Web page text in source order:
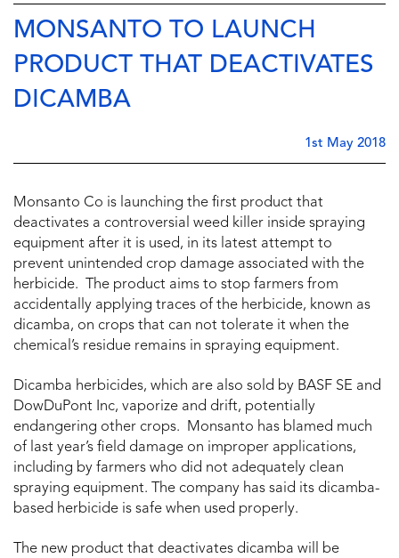
MONSANTO TO LAUNCH
PRODUCT THAT DEACTIVATES
DICAMBA
1st May 2018
Monsanto Co is launching the first product that
deactivates a controversial weed killer inside spraying
equipment after it is used, in its latest attempt to
prevent unintended crop damage associated with the
herbicide. The product aims to stop farmers from
accidentally applying traces of the herbicide, known as
dicamba, on crops that can not tolerate it when the
chemical’s residue remains in spraying equipment.
Dicamba herbicides, which are also sold by BASF SE and
DowDuPont Inc, vaporize and drift, potentially
endangering other crops. Monsanto has blamed much
of last year’s field damage on improper applications,
including by farmers who did not adequately clean
spraying equipment. The company has said its dicamba-
based herbicide is safe when used properly.
The new product that deactivates dicamba will be